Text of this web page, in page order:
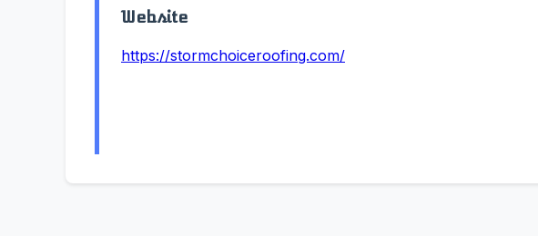
Website
https://stormchoiceroofing.com/